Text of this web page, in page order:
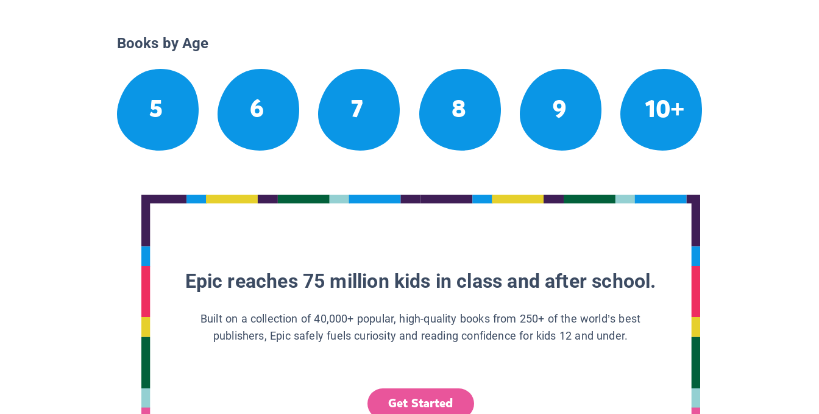
Books by Age
5 6 7 8 9 10+
Epic reaches 75 million kids in class and after school.
Built on a collection of 40,000+ popular, high-quality books from 250+ of the world’s best
publishers, Epic safely fuels curiosity and reading confidence for kids 12 and under.
Get Started